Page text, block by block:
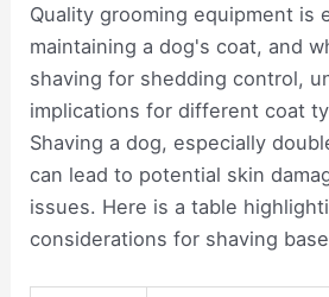
Quality grooming equipment is
maintaining a dog's coat, and
shaving for shedding control,
implications for different coat
Shaving a dog, especially
can lead to potential skin
issues. Here is a table
considerations for shaving